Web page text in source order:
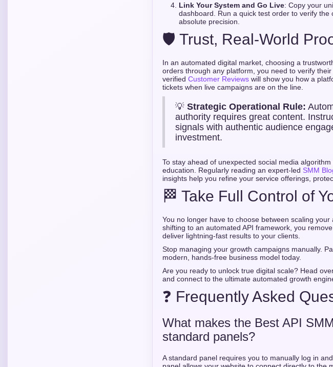
Link Your System and Go Live: Copy your
dashboard. Run a quick test order to verify
absolute precision.
🛡️ Trust, Real-World
In an automated digital market, choosing a
orders through any platform, you need to verify
verified Customer Reviews will show you how a
tickets when live campaigns are on the line.
💡 Strategic Operational Rule:
authority requires great content.
signals with authentic audience
investment.
To stay ahead of unexpected social media
education. Regularly reading an expert-led SMM
insights help you refine your service offerings,
🏁 Take Full Control of
You no longer have to choose between scaling
shifting to an automated API framework, you
deliver lightning-fast results to your clients.
Stop managing your growth campaigns manually.
modern, hands-free business model today.
Are you ready to unlock true digital scale? Head
and connect to the ultimate automated growth
❓ Frequently Asked
What makes the Best API
standard panels?
A standard panel requires you to manually log in